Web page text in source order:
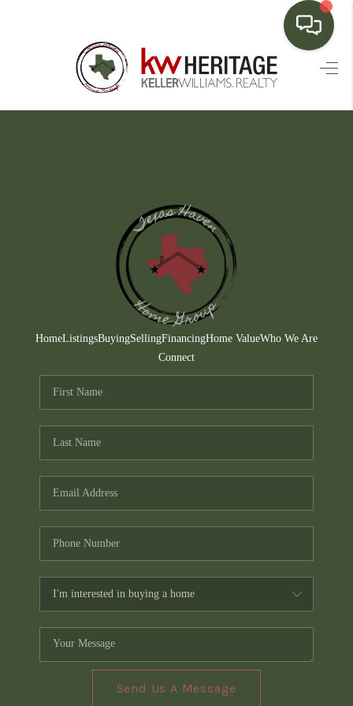
HOME
FINANCING
HOME VALUE
WHO WE ARE
CONNECT
TOP AREAS
HomeListingsBuyingSellingFinancingHome ValueWho We Are
Connect
Send Us A Message